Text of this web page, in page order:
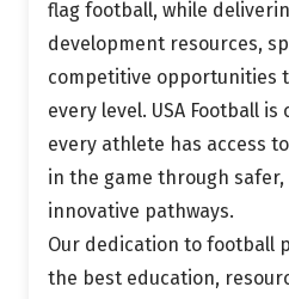
flag football, while
development resources,
competitive opportunities
every level. USA Football
every athlete has access
in the game through safer,
innovative pathways.
Our dedication to football
the best education,